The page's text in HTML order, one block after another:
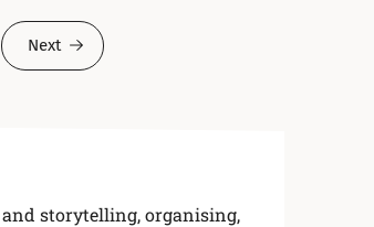
Next
storytelling,organising,